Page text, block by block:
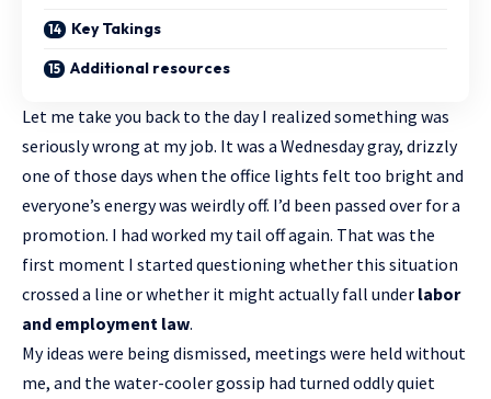
Key Takings
Additional resources
Let me take you back to the day I realized something was
seriously wrong at my job. It was a Wednesday gray, drizzly
one of those days when the office lights felt too bright and
everyone’s energy was weirdly off. I’d been passed over for a
promotion. I had worked my tail off again. That was the
first moment I started questioning whether this situation
crossed a line or whether it might actually fall under labor
and employment law.
My ideas were being dismissed, meetings were held without
me, and the water-cooler gossip had turned oddly quiet